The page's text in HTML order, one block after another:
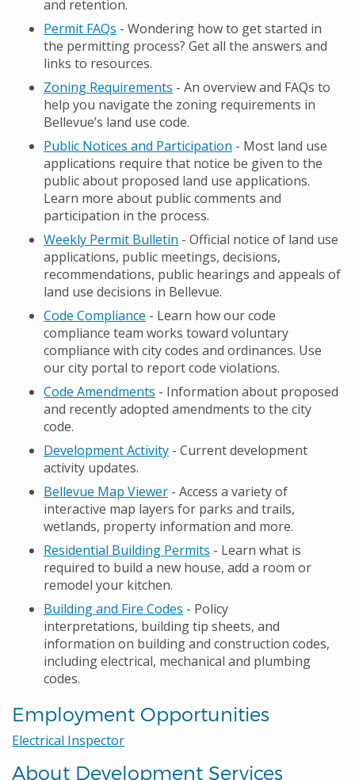
and retention.
Permit FAQs - Wondering how to get started in
the permitting process? Get all the answers and
links to resources.
Zoning Requirements - An overview and FAQs to
help you navigate the zoning requirements in
Bellevue’s land use code.
Public Notices and Participation - Most land use
applications require that notice be given to the
public about proposed land use applications.
Learn more about public comments and
participation in the process.
Weekly Permit Bulletin - Official notice of land use
applications, public meetings, decisions,
recommendations, public hearings and appeals of
land use decisions in Bellevue.
Code Compliance - Learn how our code
compliance team works toward voluntary
compliance with city codes and ordinances. Use
our city portal to report code violations.
Code Amendments - Information about proposed
and recently adopted amendments to the city
code.
Development Activity - Current development
activity updates.
Bellevue Map Viewer - Access a variety of
interactive map layers for parks and trails,
wetlands, property information and more.
Residential Building Permits - Learn what is
required to build a new house, add a room or
remodel your kitchen.
Building and Fire Codes - Policy
interpretations, building tip sheets, and
information on building and construction codes,
including electrical, mechanical and plumbing
codes.
Employment Opportunities
Electrical Inspector
About Development Services